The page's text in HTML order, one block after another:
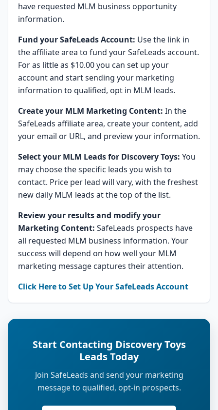
have requested MLM business opportunity
information.
Fund your SafeLeads Account: Use the link in
the affiliate area to fund your SafeLeads account.
For as little as $10.00 you can set up your
account and start sending your marketing
information to qualified, opt in MLM leads.
Create your MLM Marketing Content: In the
SafeLeads affiliate area, create your content, add
your email or URL, and preview your information.
Select your MLM Leads for Discovery Toys: You
may choose the specific leads you wish to
contact. Price per lead will vary, with the freshest
new daily MLM leads at the top of the list.
Review your results and modify your
Marketing Content: SafeLeads prospects have
all requested MLM business information. Your
success will depend on how well your MLM
marketing message captures their attention.
Click Here to Set Up Your SafeLeads Account
Start Contacting Discovery Toys
Leads Today
Join SafeLeads and send your marketing
message to qualified, opt-in prospects.